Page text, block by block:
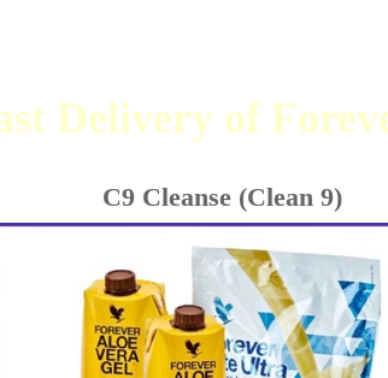
Delivery of
C9 Cleanse (Clean 9)